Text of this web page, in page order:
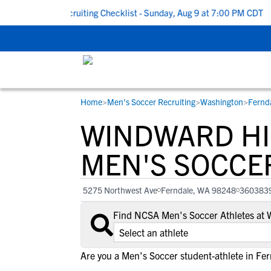
School Recruiting Checklist - Sunday, Aug 9 at 7:00 PM CDT |
STUDENT-ATHLETES
Gain exposure to college coaches, get
step-by-step guidance through the
recruiting process, communicate
with college coaches, access to
development and tools to find the right
college fit for you.
RESOURCES
Everything student-athletes and their
families need to navigate the recruiting
development process.
View All Workshops >
COLLEGES
Search every school in our database to
the one that fits for you.
Home>Men's Soccer Recruiting>Washington>
WINDWARD
MEN'S
5275 Northwest Ave Ferndale, WA 98248
Find NCSA Men's Soccer Athletes at
Are you a Men's Soccer student-athlete in